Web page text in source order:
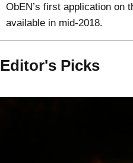
ObEN’s first application on
available in mid-2018.
Editor's Picks